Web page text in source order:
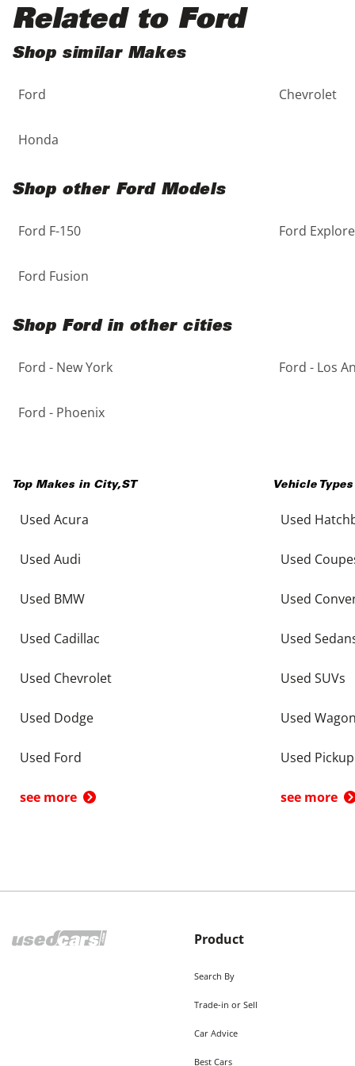
5 - Cylinders
Black
Blue
Gold
Gray
Purple
Red
Teal
Related to Ford
Shop similar Makes
Ford Chevrolet
Honda
Shop other Ford Models
Ford F-150 Ford
Ford Fusion
Shop Ford in other cities
Ford - New York Ford - Los
Ford - Phoenix
Top Makes in City,ST
Used Acura
Used Audi
Used BMW
Used Cadillac
Used Chevrolet
Used Dodge
Used Ford
see more
Vehicle
Used
Used
Used
Used
Used SUVs
Used
Used
see more
Product
Search By
Trade-in or Sell
Car Advice
Best Cars